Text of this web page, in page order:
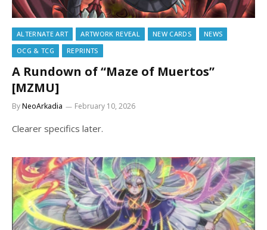
ALTERNATE ART ARTWORK REVEAL NEW CARDS
NEWS
OCG & TCG
REPRINTS
A Rundown of “Maze of Muertos”
[MZMU]
ByNeoArkadia February 10, 2026
Clearer specifics later.